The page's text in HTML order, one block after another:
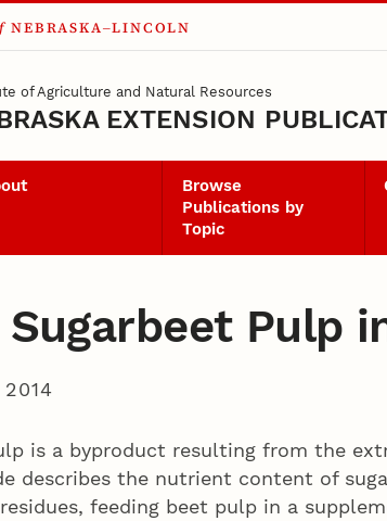
NEBRASKA–LINCOLN
of Agriculture and Natural Resources
EXTENSION
Browse
Publications by
Topic
Sugarbeet Pulp
2014
is a byproduct resulting from the
describes the nutrient content of
feeding beet pulp in a